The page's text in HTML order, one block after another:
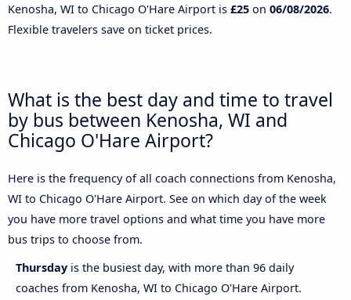
Kenosha, WI to Chicago O'Hare Airport is £25 on 06/08/2026.
Flexible travelers save on ticket prices.
What is the best day and time to travel
by bus between Kenosha, WI and
Chicago O'Hare Airport?
Here is the frequency of all coach connections from Kenosha,
WI to Chicago O'Hare Airport. See on which day of the week
you have more travel options and what time you have more
bus trips to choose from.
Thursday is the busiest day, with more than 96 daily
coaches from Kenosha, WI to Chicago O'Hare Airport.